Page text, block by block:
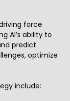
force
AI’s ability to
predict
optimize
include: